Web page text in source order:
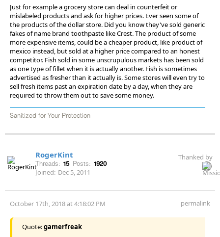
Just for example a grocery store can deal in counterfeit or
mislabeled products and ask for higher prices. Ever seen some of
the products of the dollar store. Did you know they've sold generic
fakes of name brand toothpaste like Crest. The product of some
more expensive items, could be a cheaper product, like product of
mexico instead, but sold at a higher price compared to an honest
competitor. Fish sold in some unscrupulous markets has been sold
as one type of fillet when it is actually another. Fish is sometimes
advertised as fresher than it actually is. Some stores will even try to
sell fresh items past an expiration date by a day, when they are
required to throw them out to save some money.
Sanitized for Your Protection
RogerKint
Threads: 15 Posts: 1920
Joined: Dec 5, 2011
Thanked by
October 17th, 2018 at 4:18:02 PM permalink
Quote:gamerfreak